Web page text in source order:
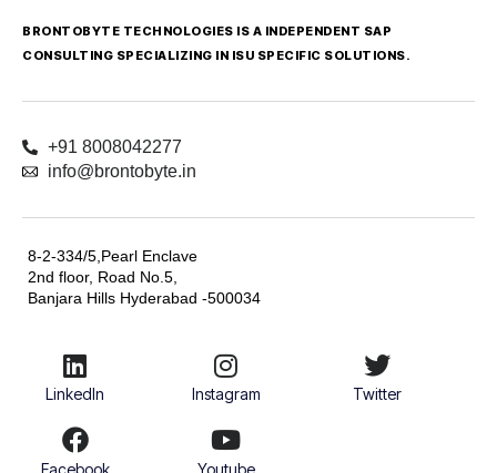
BRONTOBYTE TECHNOLOGIES IS A INDEPENDENT SAP
CONSULTING SPECIALIZING IN ISU SPECIFIC SOLUTIONS.
+91 8008042277
info@brontobyte.in
8-2-334/5,Pearl Enclave
2nd floor, Road No.5,
Banjara Hills Hyderabad -500034
LinkedIn Instagram Twitter
Facebook Youtube